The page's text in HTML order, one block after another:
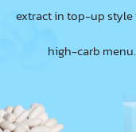
extract in top-up style
high-carb